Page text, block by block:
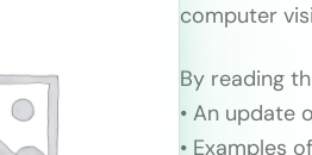
computer
By reading
• An update
• Examples